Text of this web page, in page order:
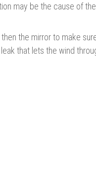
may be the cause of the
the mirror to make
that lets the wind